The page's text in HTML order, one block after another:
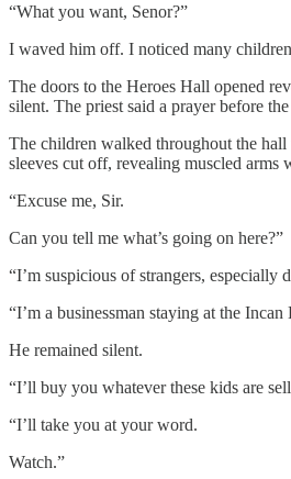
“What you want, Senor?”
I waved him off. I noticed many
The doors to the Heroes Hall opened
silent. The priest said a prayer before
The children walked throughout the
sleeves cut off, revealing muscled arms
“Excuse me, Sir.
Can you tell me what’s going on here?”
“I’m suspicious of strangers, especially
“I’m a businessman staying at the
He remained silent.
“I’ll buy you whatever these kids are
“I’ll take you at your word.
Watch.”